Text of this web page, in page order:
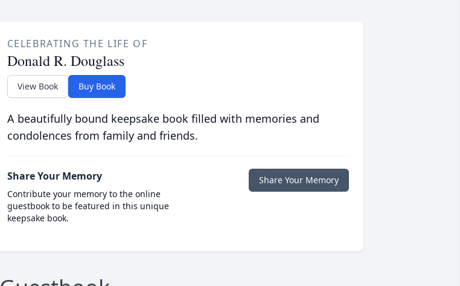
CELEBRATING THE LIFE OF
Donald R. Douglass
View Book Buy Book
A beautifully bound keepsake book filled with memories and
condolences from family and friends.
Share Your Memory
Contribute your memory to the online
guestbook to be featured in this unique
keepsake book.
Share Your Memory